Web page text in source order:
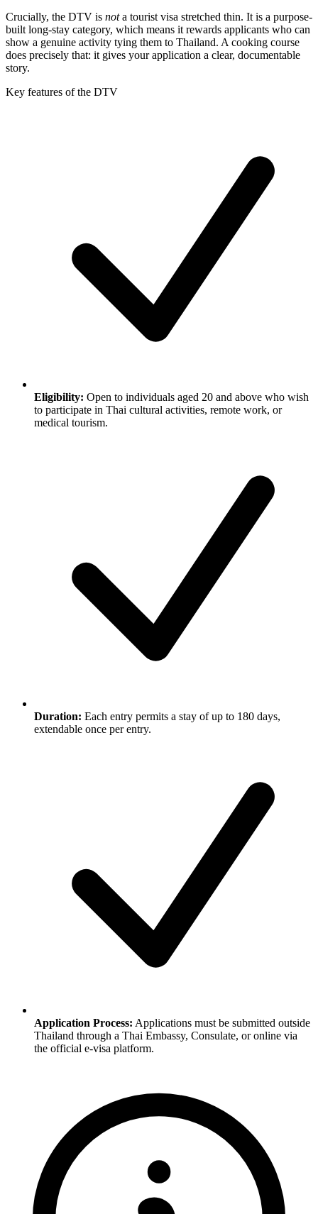
Crucially, the DTV is nota tourist visa stretched thin. It is a purpose-
built long-stay category, which means it rewards applicants who can
show a genuine activity tying them to Thailand. A cooking course
does precisely that: it gives your application a clear, documentable
story.
Key features of the DTV
Eligibility: Open to individuals aged 20 and above who wish
to participate in Thai cultural activities, remote work, or
medical tourism.
Duration: Each entry permits a stay of up to 180 days,
extendable once per entry.
Application Process: Applications must be submitted outside
Thailand through a Thai Embassy, Consulate, or online via
the official e-visa platform.